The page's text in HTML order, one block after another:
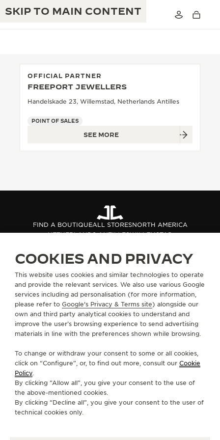
SKIP TO MAIN CONTENT
JAEGER-LECOULTRE WARRANTY
THE DREAM SHAPER
THE SOUND MAKER
THE STELLAR ODYSSEY
THE PRECISION PIONEER
SEE ALL EVENTS
EXCELLENCE: 190+ YEARS
CREATIVITY: 430+ PATENTS
OFFICIAL PARTNER
FREEPORT JEWELLERS
Handelskade 23, Willemstad, Netherlands Antilles
POINT OF SALES
SEE MORE
FIND A BOUTIQUEALL STORESNORTH AMERICA
NETHERLANDS ANTILLESWILLEMSTAD
GO TO JAEGER-LECOULTRE INSTAGRAM
GO TO JAEGER-LECOULTRE LINKEDIN
GO TO JAEGER-LECOULTRE
GO TO JAEGER-LECOULTRE
GO TO JAEGER-
GO TO JAEGER-
SUBSCRIBE TO THE NEWSLETTER
SERVICES
CONTACT
COOKIES AND PRIVACY
This website uses cookies and similar technologies to operate
and provide the relevant services. We also use various Google
services including ad personalisation (for more information,
please refer to Google's Privacy & Terms site) alongside our
own and third party analytical cookies to understand and
improve the user’s browsing experience to send advertising
materials in line with the preferences shown while browsing.
To change or withdraw your consent to some or all cookies,
click on “Configure”, or, to find out more, consult our Cookie
Policy.
By clicking “Allow all”, you give your consent to the use of
the above-mentioned cookies.
By clicking “Decline all”, you give your consent to the user of
technical cookies only.